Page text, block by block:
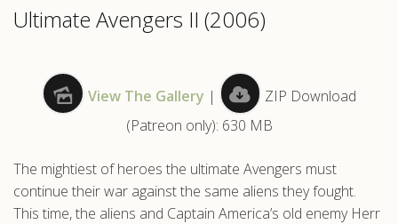
Ultimate Avengers II (2006)
View The Gallery |
ZIP Download
(Patreon only): 630 MB
The mightiest of heroes the ultimate Avengers must
continue their war against the same aliens they fought.
This time, the aliens and Captain America’s old enemy Herr